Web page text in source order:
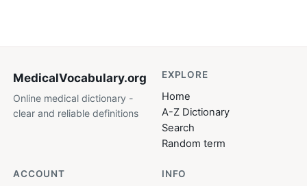
MedicalVocabulary.org
Online medical dictionary -
clear and reliable definitions
EXPLORE
Home
A-Z Dictionary
Search
Random term
ACCOUNT INFO